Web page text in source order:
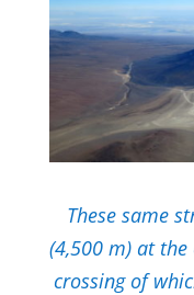
These same
(4,500 m) at the
crossing of